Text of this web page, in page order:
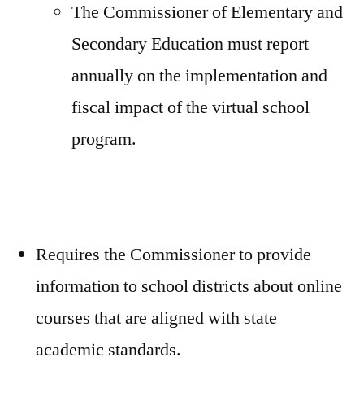
The Commissioner of Elementary and
Secondary Education must report
annually on the implementation and
fiscal impact of the virtual school
program.
Requires the Commissioner to provide
information to school districts about online
courses that are aligned with state
academic standards.